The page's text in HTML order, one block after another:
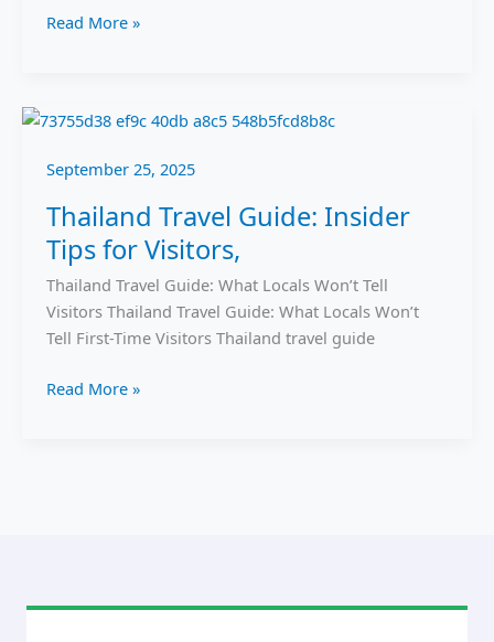
Read More »
September 25, 2025
Thailand Travel Guide: Insider
Tips for Visitors,
Thailand Travel Guide: What Locals Won’t Tell
Visitors Thailand Travel Guide: What Locals Won’t
Tell First-Time Visitors Thailand travel guide
Thailand
Guide:
Tips
for
Visitors,
Read More »